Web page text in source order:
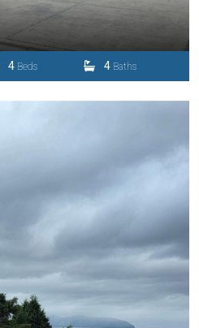
4 Beds 4 Baths